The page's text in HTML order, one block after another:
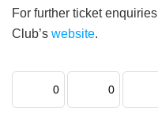
For further ticket
Club’s website.
0 0